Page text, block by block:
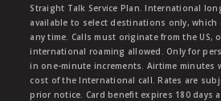
Straight Talk Service Plan. International
available to select destinations only, which
any time. Calls must originate from the US,
international roaming allowed. Only for
in one-minute increments. Airtime minutes
cost of the International call. Rates are
prior notice. Card benefit expires 180 days